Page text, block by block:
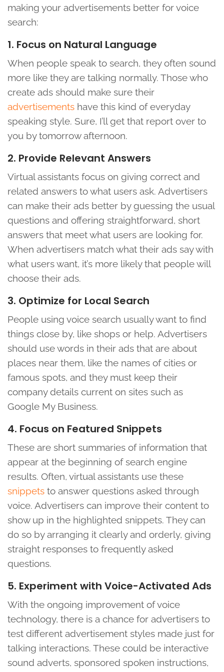
making your advertisements better for voice
search:
1. Focus on Natural Language
When people speak to search, they often sound
more like they are talking normally. Those who
create ads should make sure their
advertisements have this kind of everyday
speaking style. Sure, I’ll get that report over to
you by tomorrow afternoon.
2. Provide Relevant Answers
Virtual assistants focus on giving correct and
related answers to what users ask. Advertisers
can make their ads better by guessing the usual
questions and offering straightforward, short
answers that meet what users are looking for.
When advertisers match what their ads say with
what users want, it’s more likely that people will
choose their ads.
3. Optimize for Local Search
People using voice search usually want to find
things close by, like shops or help. Advertisers
should use words in their ads that are about
places near them, like the names of cities or
famous spots, and they must keep their
company details current on sites such as
Google My Business.
4. Focus on Featured Snippets
These are short summaries of information that
appear at the beginning of search engine
results. Often, virtual assistants use these
snippets to answer questions asked through
voice. Advertisers can improve their content to
show up in the highlighted snippets. They can
do so by arranging it clearly and orderly, giving
straight responses to frequently asked
questions.
5. Experiment with Voice-Activated Ads
With the ongoing improvement of voice
technology, there is a chance for advertisers to
test different advertisement styles made just for
talking interactions. These could be interactive
sound adverts, sponsored spoken instructions,